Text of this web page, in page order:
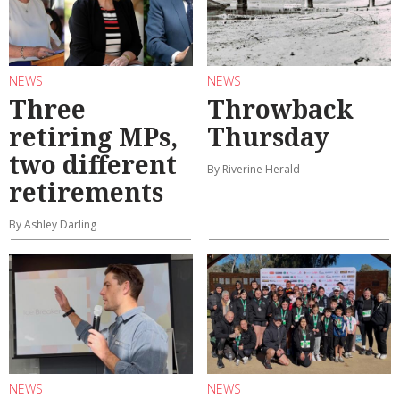
NEWS
Three
retiring MPs,
two different
retirements
By Ashley Darling
NEWS
Throwback
Thursday
By Riverine Herald
NEWS NEWS